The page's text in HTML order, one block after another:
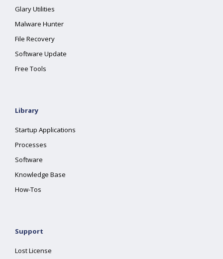
Glary Utilities
Malware Hunter
File Recovery
Software Update
Free Tools
Library
Startup Applications
Processes
Software
Knowledge Base
How-Tos
Support
Lost License